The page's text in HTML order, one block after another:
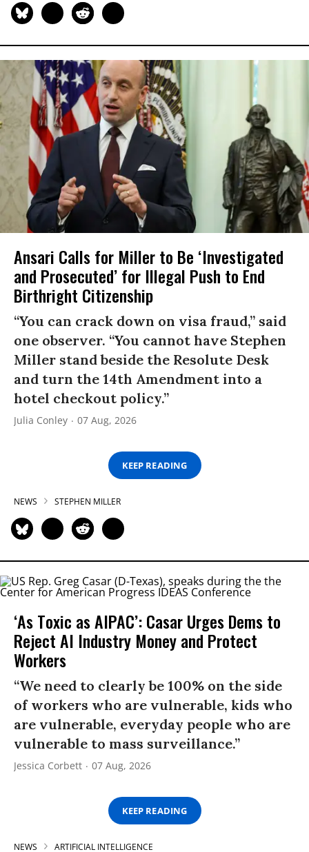
Ansari Calls for Miller to Be ‘Investigated
and Prosecuted’ for Illegal Push to End
Birthright Citizenship
“You can crack down on visa fraud,” said
one observer. “You cannot have Stephen
Miller stand beside the Resolute Desk
and turn the 14th Amendment into a
hotel checkout policy.”
Julia Conley 07 Aug, 2026
KEEP READING
NEWS STEPHEN MILLER
‘As Toxic as AIPAC’: Casar Urges Dems to
Reject AI Industry Money and Protect
Workers
“We need to clearly be 100% on the side
of workers who are vulnerable, kids who
are vulnerable, everyday people who are
vulnerable to mass surveillance.”
Jessica Corbett 07 Aug, 2026
KEEP READING
NEWS ARTIFICIAL INTELLIGENCE